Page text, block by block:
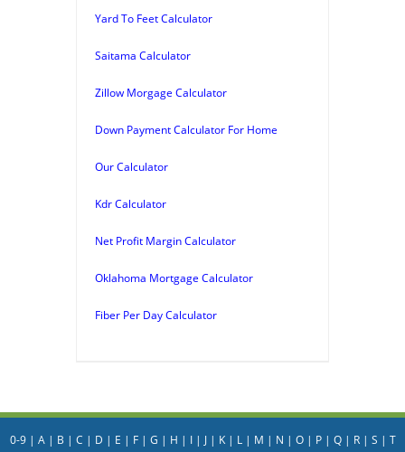
Yard To Feet Calculator
Saitama Calculator
Zillow Morgage Calculator
Down Payment Calculator For Home
Our Calculator
Kdr Calculator
Net Profit Margin Calculator
Oklahoma Mortgage Calculator
Fiber Per Day Calculator
0-9| A| B | C | D | E | F| G | H | I| J| K| L| M | N | O| P| Q| R| S | T